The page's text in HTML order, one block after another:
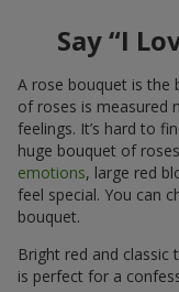
Say “I
A rose bouquet is the
of roses is measured
feelings. It’s hard to
huge bouquet of
emotions, large red
feel special. You can
bouquet.
Bright red and classic
is perfect for a